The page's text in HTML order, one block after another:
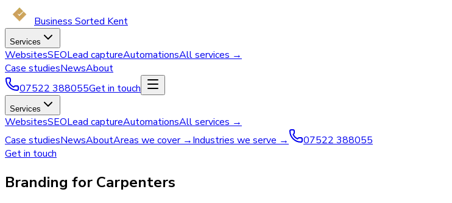
Business Sorted Kent
Services
WebsitesSEOLead captureAutomationsAll services →
Case studiesNewsAbout
07522 388055Get in touch
Services
WebsitesSEOLead captureAutomationsAll services →
Case studiesNewsAboutAreas we cover →Industries we serve →
07522 388055
Get in touch
Branding for Carpenters